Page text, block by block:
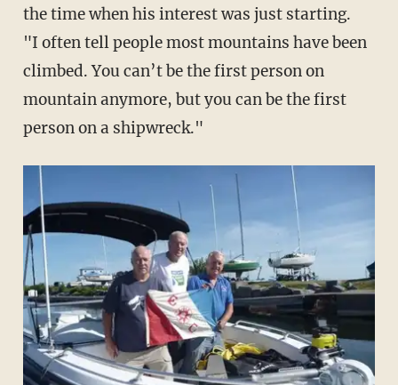
the time when his interest was just starting.
"I often tell people most mountains have been
climbed. You can’t be the first person on
mountain anymore, but you can be the first
person on a shipwreck."